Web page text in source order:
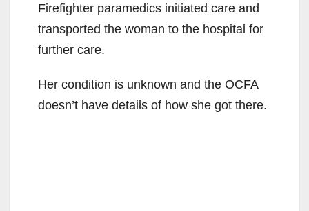
Firefighter paramedics initiated care and
transported the woman to the hospital for
further care.
Her condition is unknown and the OCFA
doesn’t have details of how she got there.